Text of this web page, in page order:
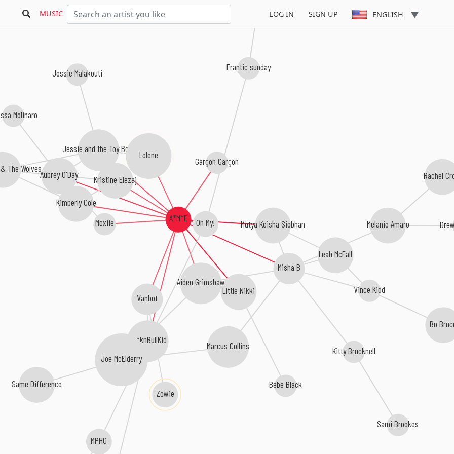
MUSIC LOG IN SIGN UP ENGLISH
A*M*E
Mutya Keisha Siobhan
Little Nikki
Misha B
Aubrey O'Day
Jessie and the Toy Boys
Kimberly Cole
Garçon Garçon
Lolene
CocknBullKid
Moxiie
Kristine Elezaj
Vanbot
Oh My!
Frantic sunday
The Wolves
Marcus Collins Kitty Brucknell
Melanie Amaro
Jessie Malakouti
Molinaro
Aiden Grimshaw
MPHO
Vince Kidd
Rachel
Bebe Black
Zowie
Sami Brookes
Bo
Joe McElderry
Leah McFall
Same Difference